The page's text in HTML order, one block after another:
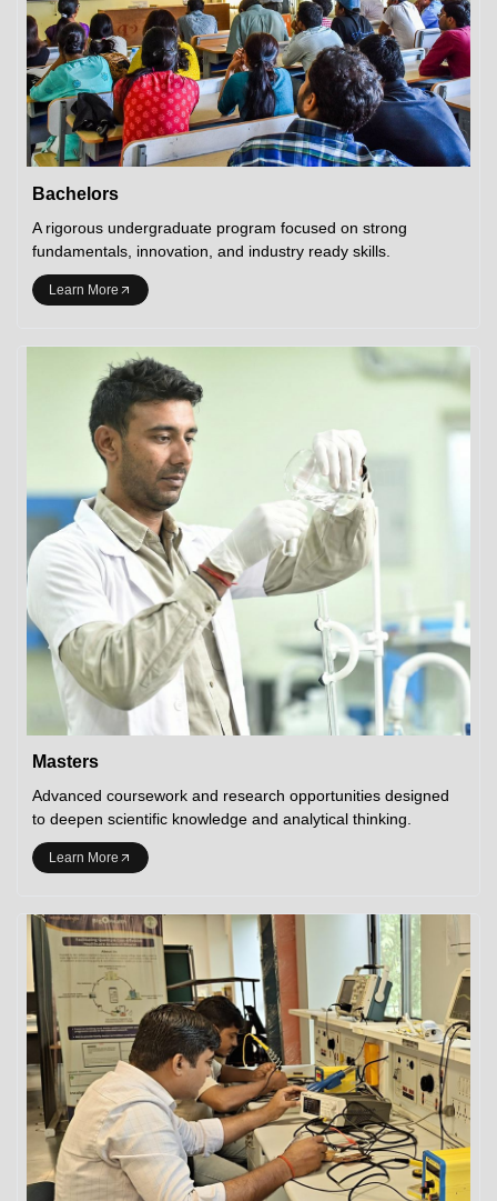
Bachelors
A rigorous undergraduate program focused on strong
fundamentals, innovation, and industry ready skills.
Learn More
Masters
Advanced coursework and research opportunities designed
to deepen scientific knowledge and analytical thinking.
Learn More